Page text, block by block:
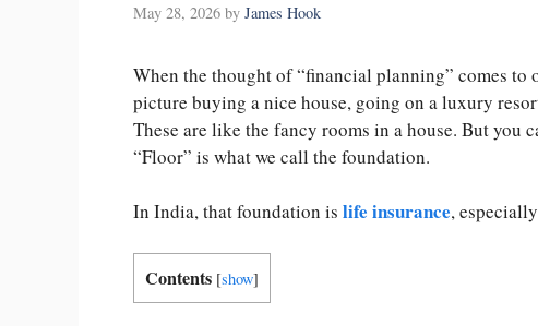
May 28, 2026 by James Hook
When the thought of “financial planning” comes
picture buying a nice house, going on a luxury
These are like the fancy rooms in a house. But you
“Floor” is what we call the foundation.
In India, that foundation is life insurance,
Contents [show]